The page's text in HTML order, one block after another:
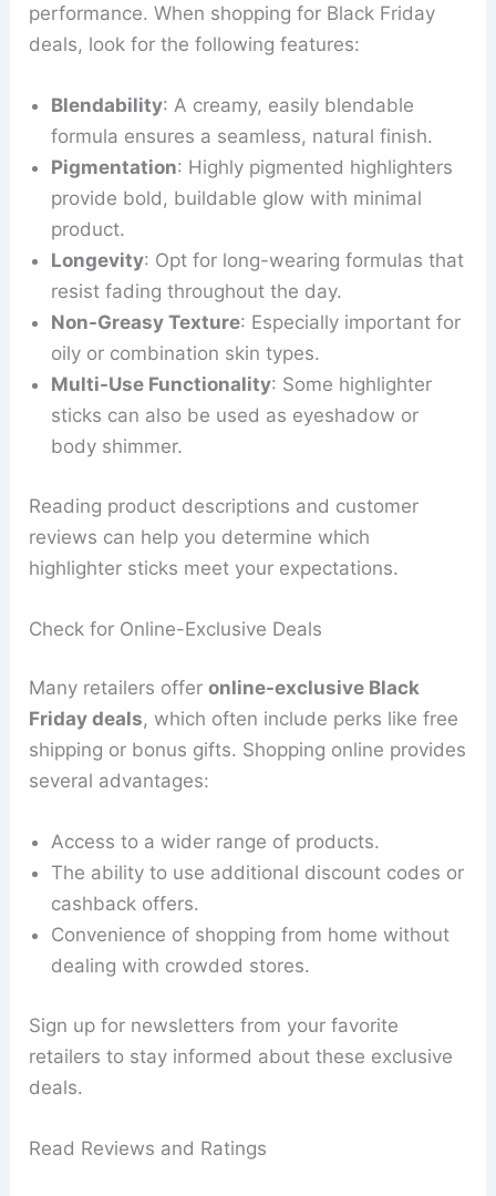
performance. When shopping for Black Friday
deals, look for the following features:
Blendability: A creamy, easily blendable
formula ensures a seamless, natural finish.
Pigmentation: Highly pigmented highlighters
provide bold, buildable glow with minimal
product.
Longevity: Opt for long-wearing formulas that
resist fading throughout the day.
Non-Greasy Texture: Especially important for
oily or combination skin types.
Multi-Use Functionality: Some highlighter
sticks can also be used as eyeshadow or
body shimmer.
Reading product descriptions and customer
reviews can help you determine which
highlighter sticks meet your expectations.
Check for Online-Exclusive Deals
Many retailers offeronline-exclusive Black
Friday deals, which often include perks like free
shipping or bonus gifts. Shopping online provides
several advantages:
Access to a wider range of products.
The ability to use additional discount codes or
cashback offers.
Convenience of shopping from home without
dealing with crowded stores.
Sign up for newsletters from your favorite
retailers to stay informed about these exclusive
deals.
Read Reviews and Ratings